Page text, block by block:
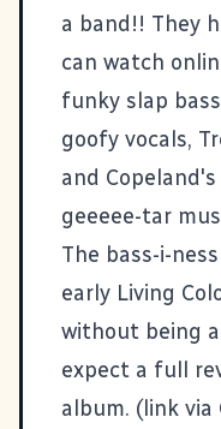
a band!! They
can watch
funky slap
goofy vocals,
and
geeeee-tar
The bass-i-
early Living
without being
expect a full
album. (link via